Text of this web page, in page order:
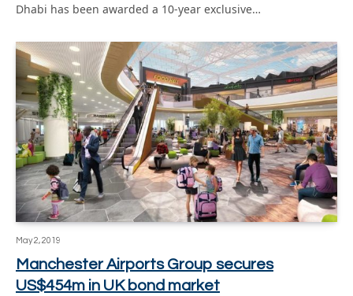
Dhabi has been awarded a 10-year exclusive…
May 2, 2019
Manchester Airports Group secures
US$454m in UK bond market